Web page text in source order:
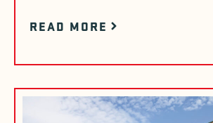
READ MORE